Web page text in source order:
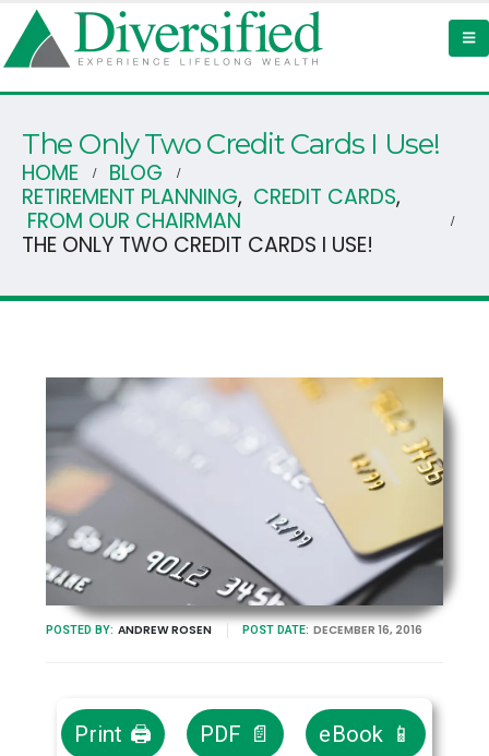
The Only Two Credit Cards I Use!
HOME
BLOG
RETIREMENT PLANNING, CREDIT CARDS,
FROM OUR CHAIRMAN
THE ONLY TWO CREDIT CARDS I USE!
POSTED BY: ANDREW ROSEN POST DATE: DECEMBER 16, 2016
Print 🖨 PDF 📄 eBook 📱